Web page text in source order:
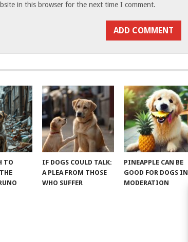
in this browser for the next time I comment.
TO
IF DOGS COULD TALK:
A PLEA FROM THOSE
WHO SUFFER
PINEAPPLE CAN BE
GOOD FOR DOGS IN
MODERATION